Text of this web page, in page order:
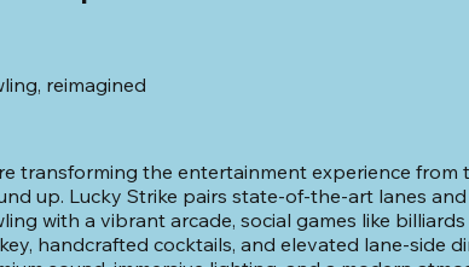
reimagined
transforming the entertainment experience from
up. Lucky Strike pairs state-of-the-art lanes
with a vibrant arcade, social games like
handcrafted cocktails, and elevated lane-side